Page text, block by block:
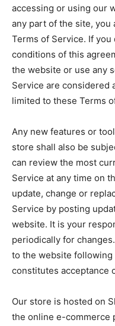
accessing or using our
any part of the site, you
Terms of Service. If
conditions of this
the website or use any
Service are considered
limited to these Terms
Any new features or
store shall also be
can review the most
Service at any time on
update, change or
Service by posting
website. It is your
periodically for
to the website following
constitutes acceptance
Our store is hosted on
the online e-commerce